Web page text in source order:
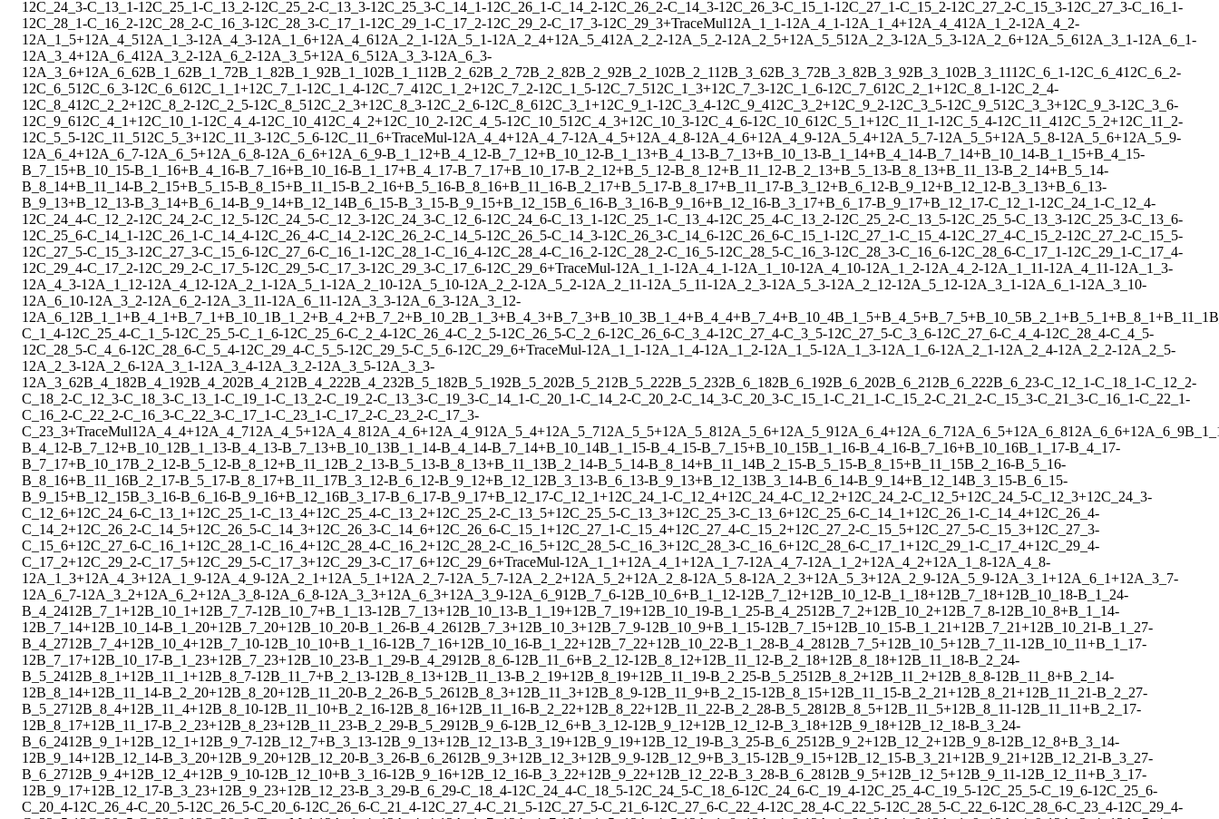
1 2C_24_3-C_13_1-1 2C_25_1-C_13_2-1 2C_25_2-C_13_3-1 2C_25_3-C_14_1-1 2C_26_1-C_14_2-1 2C_26_2-C_14_3-1 2C_26_3-C_15_1-1 2C_27_1-C_15_2-1 2C_27_2-C_15_3-1 2C_27_3-C_16_1-
1 2C_28_1-C_16_2-1 2C_28_2-C_16_3-1 2C_28_3-C_17_1-1 2C_29_1-C_17_2-1 2C_29_2-C_17_3-1 2C_29_3+TraceMul1 2A_1_1-1 2A_4_1-1 2A_1_4+1 2A_4_41 2A_1_2-1 2A_4_2-
1 2A_1_5+1 2A_4_51 2A_1_3-1 2A_4_3-1 2A_1_6+1 2A_4_61 2A_2_1-1 2A_5_1-1 2A_2_4+1 2A_5_41 2A_2_2-1 2A_5_2-1 2A_2_5+1 2A_5_51 2A_2_3-1 2A_5_3-1 2A_2_6+1 2A_5_61 2A_3_1-1 2A_6_1-
1 2A_3_4+1 2A_6_41 2A_3_2-1 2A_6_2-1 2A_3_5+1 2A_6_51 2A_3_3-1 2A_6_3-
1 2A_3_6+1 2A_6_62B_1_62B_1_72B_1_82B_1_92B_1_102B_1_11 2B_2_62B_2_72B_2_82B_2_92B_2_102B_2_11 2B_3_62B_3_72B_3_82B_3_92B_3_102B_3_111 2C_6_1-1 2C_6_41 2C_6_2-
1 2C_6_51 2C_6_3-1 2C_6_61 2C_1_1+1 2C_7_1-1 2C_1_4-1 2C_7_41 2C_1_2+1 2C_7_2-1 2C_1_5-1 2C_7_51 2C_1_3+1 2C_7_3-1 2C_1_6-1 2C_7_61 2C_2_1+1 2C_8_1-1 2C_2_4-
1 2C_8_41 2C_2_2+1 2C_8_2-1 2C_2_5-1 2C_8_51 2C_2_3+1 2C_8_3-1 2C_2_6-1 2C_8_61 2C_3_1+1 2C_9_1-1 2C_3_4-1 2C_9_41 2C_3_2+1 2C_9_2-1 2C_3_5-1 2C_9_51 2C_3_3+1 2C_9_3-1 2C_3_6-
1 2C_9_61 2C_4_1+1 2C_10_1-1 2C_4_4-1 2C_10_41 2C_4_2+1 2C_10_2-1 2C_4_5-1 2C_10_51 2C_4_3+1 2C_10_3-1 2C_4_6-1 2C_10_61 2C_5_1+1 2C_11_1-1 2C_5_4-1 2C_11_41 2C_5_2+1 2C_11_2-
1 2C_5_5-1 2C_11_51 2C_5_3+1 2C_11_3-1 2C_5_6-1 2C_11_6+TraceMul-1 2A_4_4+1 2A_4_7-1 2A_4_5+1 2A_4_8-1 2A_4_6+1 2A_4_9-1 2A_5_4+1 2A_5_7-1 2A_5_5+1 2A_5_8-1 2A_5_6+1 2A_5_9-
1 2A_6_4+1 2A_6_7-1 2A_6_5+1 2A_6_8-1 2A_6_6+1 2A_6_9-B_1_12+B_4_12-B_7_12+B_10_12-B_1_13+B_4_13-B_7_13+B_10_13-B_1_14+B_4_14-B_7_14+B_10_14-B_1_15+B_4_15-
B_7_15+B_10_15-B_1_16+B_4_16-B_7_16+B_10_16-B_1_17+B_4_17-B_7_17+B_10_17-B_2_12+B_5_12-B_8_12+B_11_12-B_2_13+B_5_13-B_8_13+B_11_13-B_2_14+B_5_14-
B_8_14+B_11_14-B_2_15+B_5_15-B_8_15+B_11_15-B_2_16+B_5_16-B_8_16+B_11_16-B_2_17+B_5_17-B_8_17+B_11_17-B_3_12+B_6_12-B_9_12+B_12_12-B_3_13+B_6_13-
B_9_13+B_12_13-B_3_14+B_6_14-B_9_14+B_12_14B_6_15-B_3_15-B_9_15+B_12_15B_6_16-B_3_16-B_9_16+B_12_16-B_3_17+B_6_17-B_9_17+B_12_17-C_12_1-1 2C_24_1-C_12_4-
1 2C_24_4-C_12_2-1 2C_24_2-C_12_5-1 2C_24_5-C_12_3-1 2C_24_3-C_12_6-1 2C_24_6-C_13_1-1 2C_25_1-C_13_4-1 2C_25_4-C_13_2-1 2C_25_2-C_13_5-1 2C_25_5-C_13_3-1 2C_25_3-C_13_6-
1 2C_25_6-C_14_1-1 2C_26_1-C_14_4-1 2C_26_4-C_14_2-1 2C_26_2-C_14_5-1 2C_26_5-C_14_3-1 2C_26_3-C_14_6-1 2C_26_6-C_15_1-1 2C_27_1-C_15_4-1 2C_27_4-C_15_2-1 2C_27_2-C_15_5-
1 2C_27_5-C_15_3-1 2C_27_3-C_15_6-1 2C_27_6-C_16_1-1 2C_28_1-C_16_4-1 2C_28_4-C_16_2-1 2C_28_2-C_16_5-1 2C_28_5-C_16_3-1 2C_28_3-C_16_6-1 2C_28_6-C_17_1-1 2C_29_1-C_17_4-
1 2C_29_4-C_17_2-1 2C_29_2-C_17_5-1 2C_29_5-C_17_3-1 2C_29_3-C_17_6-1 2C_29_6+TraceMul-1 2A_1_1-1 2A_4_1-1 2A_1_10-1 2A_4_10-1 2A_1_2-1 2A_4_2-1 2A_1_11-1 2A_4_11-1 2A_1_3-
1 2A_4_3-1 2A_1_12-1 2A_4_12-1 2A_2_1-1 2A_5_1-1 2A_2_10-1 2A_5_10-1 2A_2_2-1 2A_5_2-1 2A_2_11-1 2A_5_11-1 2A_2_3-1 2A_5_3-1 2A_2_12-1 2A_5_12-1 2A_3_1-1 2A_6_1-1 2A_3_10-
1 2A_6_10-1 2A_3_2-1 2A_6_2-1 2A_3_11-1 2A_6_11-1 2A_3_3-1 2A_6_3-1 2A_3_12-
1 2A_6_12B_1_1+B_4_1+B_7_1+B_10_1B_1_2+B_4_2+B_7_2+B_10_2B_1_3+B_4_3+B_7_3+B_10_3B_1_4+B_4_4+B_7_4+B_10_4B_1_5+B_4_5+B_7_5+B_10_5B_2_1+B_5_1+B_8_1+B_11_1
C_1_4-1 2C_25_4-C_1_5-1 2C_25_5-C_1_6-1 2C_25_6-C_2_4-1 2C_26_4-C_2_5-1 2C_26_5-C_2_6-1 2C_26_6-C_3_4-1 2C_27_4-C_3_5-1 2C_27_5-C_3_6-1 2C_27_6-C_4_4-1 2C_28_4-C_4_5-
1 2C_28_5-C_4_6-1 2C_28_6-C_5_4-1 2C_29_4-C_5_5-1 2C_29_5-C_5_6-1 2C_29_6+TraceMul-1 2A_1_1-1 2A_1_4-1 2A_1_2-1 2A_1_5-1 2A_1_3-1 2A_1_6-1 2A_2_1-1 2A_2_4-1 2A_2_2-1 2A_2_5-
1 2A_2_3-1 2A_2_6-1 2A_3_1-1 2A_3_4-1 2A_3_2-1 2A_3_5-1 2A_3_3-
1 2A_3_62B_4_182B_4_192B_4_202B_4_21 2B_4_222B_4_232B_5_182B_5_192B_5_202B_5_21 2B_5_222B_5_232B_6_182B_6_192B_6_202B_6_21 2B_6_222B_6_23-C_12_1-C_18_1-C_12_2-
C_18_2-C_12_3-C_18_3-C_13_1-C_19_1-C_13_2-C_19_2-C_13_3-C_19_3-C_14_1-C_20_1-C_14_2-C_20_2-C_14_3-C_20_3-C_15_1-C_21_1-C_15_2-C_21_2-C_15_3-C_21_3-C_16_1-C_22_1-
C_16_2-C_22_2-C_16_3-C_22_3-C_17_1-C_23_1-C_17_2-C_23_2-C_17_3-
C_23_3+TraceMul1 2A_4_4+1 2A_4_71 2A_4_5+1 2A_4_81 2A_4_6+1 2A_4_91 2A_5_4+1 2A_5_71 2A_5_5+1 2A_5_81 2A_5_6+1 2A_5_91 2A_6_4+1 2A_6_71 2A_6_5+1 2A_6_81 2A_6_6+1 2A_6_9
B_4_12-B_7_12+B_10_12B_1_13-B_4_13-B_7_13+B_10_13B_1_14-B_4_14-B_7_14+B_10_14B_1_15-B_4_15-B_7_15+B_10_15B_1_16-B_4_16-B_7_16+B_10_16B_1_17-B_4_17-
B_7_17+B_10_17B_2_12-B_5_12-B_8_12+B_11_12B_2_13-B_5_13-B_8_13+B_11_13B_2_14-B_5_14-B_8_14+B_11_14B_2_15-B_5_15-B_8_15+B_11_15B_2_16-B_5_16-
B_8_16+B_11_16B_2_17-B_5_17-B_8_17+B_11_17B_3_12-B_6_12-B_9_12+B_12_12B_3_13-B_6_13-B_9_13+B_12_13B_3_14-B_6_14-B_9_14+B_12_14B_3_15-B_6_15-
B_9_15+B_12_15B_3_16-B_6_16-B_9_16+B_12_16B_3_17-B_6_17-B_9_17+B_12_17-C_12_1+1 2C_24_1-C_12_4+1 2C_24_4-C_12_2+1 2C_24_2-C_12_5+1 2C_24_5-C_12_3+1 2C_24_3-
C_12_6+1 2C_24_6-C_13_1+1 2C_25_1-C_13_4+1 2C_25_4-C_13_2+1 2C_25_2-C_13_5+1 2C_25_5-C_13_3+1 2C_25_3-C_13_6+1 2C_25_6-C_14_1+1 2C_26_1-C_14_4+1 2C_26_4-
C_14_2+1 2C_26_2-C_14_5+1 2C_26_5-C_14_3+1 2C_26_3-C_14_6+1 2C_26_6-C_15_1+1 2C_27_1-C_15_4+1 2C_27_4-C_15_2+1 2C_27_2-C_15_5+1 2C_27_5-C_15_3+1 2C_27_3-
C_15_6+1 2C_27_6-C_16_1+1 2C_28_1-C_16_4+1 2C_28_4-C_16_2+1 2C_28_2-C_16_5+1 2C_28_5-C_16_3+1 2C_28_3-C_16_6+1 2C_28_6-C_17_1+1 2C_29_1-C_17_4+1 2C_29_4-
C_17_2+1 2C_29_2-C_17_5+1 2C_29_5-C_17_3+1 2C_29_3-C_17_6+1 2C_29_6+TraceMul-1 2A_1_1+1 2A_4_1+1 2A_1_7-1 2A_4_7-1 2A_1_2+1 2A_4_2+1 2A_1_8-1 2A_4_8-
1 2A_1_3+1 2A_4_3+1 2A_1_9-1 2A_4_9-1 2A_2_1+1 2A_5_1+1 2A_2_7-1 2A_5_7-1 2A_2_2+1 2A_5_2+1 2A_2_8-1 2A_5_8-1 2A_2_3+1 2A_5_3+1 2A_2_9-1 2A_5_9-1 2A_3_1+1 2A_6_1+1 2A_3_7-
1 2A_6_7-1 2A_3_2+1 2A_6_2+1 2A_3_8-1 2A_6_8-1 2A_3_3+1 2A_6_3+1 2A_3_9-1 2A_6_91 2B_7_6-1 2B_10_6+B_1_12-1 2B_7_12+1 2B_10_12-B_1_18+1 2B_7_18+1 2B_10_18-B_1_24-
B_4_241 2B_7_1+1 2B_10_1+1 2B_7_7-1 2B_10_7+B_1_13-1 2B_7_13+1 2B_10_13-B_1_19+1 2B_7_19+1 2B_10_19-B_1_25-B_4_251 2B_7_2+1 2B_10_2+1 2B_7_8-1 2B_10_8+B_1_14-
1 2B_7_14+1 2B_10_14-B_1_20+1 2B_7_20+1 2B_10_20-B_1_26-B_4_261 2B_7_3+1 2B_10_3+1 2B_7_9-1 2B_10_9+B_1_15-1 2B_7_15+1 2B_10_15-B_1_21+1 2B_7_21+1 2B_10_21-B_1_27-
B_4_271 2B_7_4+1 2B_10_4+1 2B_7_10-1 2B_10_10+B_1_16-1 2B_7_16+1 2B_10_16-B_1_22+1 2B_7_22+1 2B_10_22-B_1_28-B_4_281 2B_7_5+1 2B_10_5+1 2B_7_11-1 2B_10_11+B_1_17-
1 2B_7_17+1 2B_10_17-B_1_23+1 2B_7_23+1 2B_10_23-B_1_29-B_4_291 2B_8_6-1 2B_11_6+B_2_12-1 2B_8_12+1 2B_11_12-B_2_18+1 2B_8_18+1 2B_11_18-B_2_24-
B_5_241 2B_8_1+1 2B_11_1+1 2B_8_7-1 2B_11_7+B_2_13-1 2B_8_13+1 2B_11_13-B_2_19+1 2B_8_19+1 2B_11_19-B_2_25-B_5_251 2B_8_2+1 2B_11_2+1 2B_8_8-1 2B_11_8+B_2_14-
1 2B_8_14+1 2B_11_14-B_2_20+1 2B_8_20+1 2B_11_20-B_2_26-B_5_261 2B_8_3+1 2B_11_3+1 2B_8_9-1 2B_11_9+B_2_15-1 2B_8_15+1 2B_11_15-B_2_21+1 2B_8_21+1 2B_11_21-B_2_27-
B_5_271 2B_8_4+1 2B_11_4+1 2B_8_10-1 2B_11_10+B_2_16-1 2B_8_16+1 2B_11_16-B_2_22+1 2B_8_22+1 2B_11_22-B_2_28-B_5_281 2B_8_5+1 2B_11_5+1 2B_8_11-1 2B_11_11+B_2_17-
1 2B_8_17+1 2B_11_17-B_2_23+1 2B_8_23+1 2B_11_23-B_2_29-B_5_291 2B_9_6-1 2B_12_6+B_3_12-1 2B_9_12+1 2B_12_12-B_3_18+1 2B_9_18+1 2B_12_18-B_3_24-
B_6_241 2B_9_1+1 2B_12_1+1 2B_9_7-1 2B_12_7+B_3_13-1 2B_9_13+1 2B_12_13-B_3_19+1 2B_9_19+1 2B_12_19-B_3_25-B_6_251 2B_9_2+1 2B_12_2+1 2B_9_8-1 2B_12_8+B_3_14-
1 2B_9_14+1 2B_12_14-B_3_20+1 2B_9_20+1 2B_12_20-B_3_26-B_6_261 2B_9_3+1 2B_12_3+1 2B_9_9-1 2B_12_9+B_3_15-1 2B_9_15+1 2B_12_15-B_3_21+1 2B_9_21+1 2B_12_21-B_3_27-
B_6_271 2B_9_4+1 2B_12_4+1 2B_9_10-1 2B_12_10+B_3_16-1 2B_9_16+1 2B_12_16-B_3_22+1 2B_9_22+1 2B_12_22-B_3_28-B_6_281 2B_9_5+1 2B_12_5+1 2B_9_11-1 2B_12_11+B_3_17-
1 2B_9_17+1 2B_12_17-B_3_23+1 2B_9_23+1 2B_12_23-B_3_29-B_6_29-C_18_4-1 2C_24_4-C_18_5-1 2C_24_5-C_18_6-1 2C_24_6-C_19_4-1 2C_25_4-C_19_5-1 2C_25_5-C_19_6-1 2C_25_6-
C_20_4-1 2C_26_4-C_20_5-1 2C_26_5-C_20_6-1 2C_26_6-C_21_4-1 2C_27_4-C_21_5-1 2C_27_5-C_21_6-1 2C_27_6-C_22_4-1 2C_28_4-C_22_5-1 2C_28_5-C_22_6-1 2C_28_6-C_23_4-1 2C_29_4-